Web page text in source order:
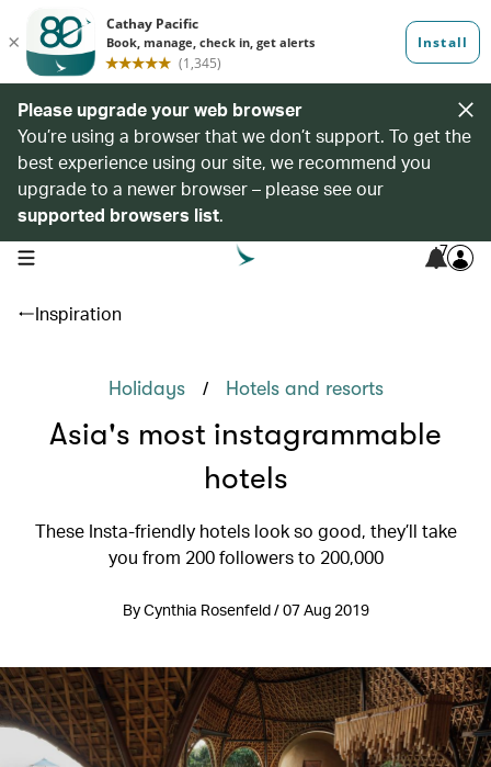
Please upgrade your web browser
You’re using a browser that we don’t support. To get the
best experience using our site, we recommend you
upgrade to a newer browser – please see our
supported browsers list.
open navigation menu 7
Inspiration
Holidays / Hotels and resorts
Asia's most instagrammable
hotels
These Insta-friendly hotels look so good, they’ll take
you from 200 followers to 200,000
By Cynthia Rosenfeld / 07 Aug 2019